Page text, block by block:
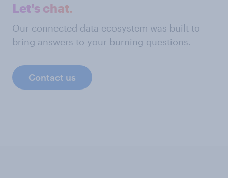
Let's chat.
Our connected data ecosystem was built to
bring answers to your burning questions.
Contact us